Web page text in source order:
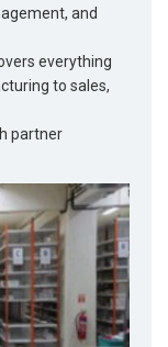
and
everything
to sales,
partner